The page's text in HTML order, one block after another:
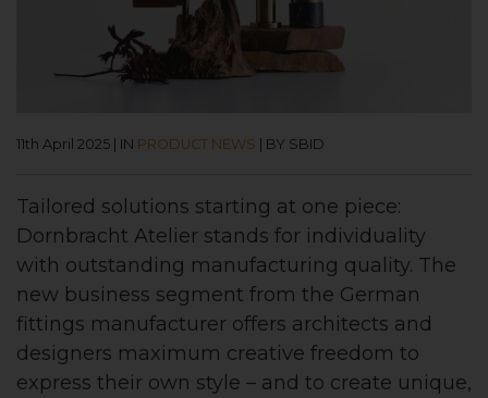
11th April 2025 | IN PRODUCT NEWS | BY SBID
Tailored solutions starting at one piece:
Dornbracht Atelier stands for individuality
with outstanding manufacturing quality. The
new business segment from the German
fittings manufacturer offers architects and
designers maximum creative freedom to
express their own style – and to create unique,